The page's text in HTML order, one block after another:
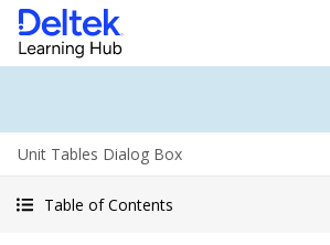
Unit Tables Dialog Box
Table of Contents